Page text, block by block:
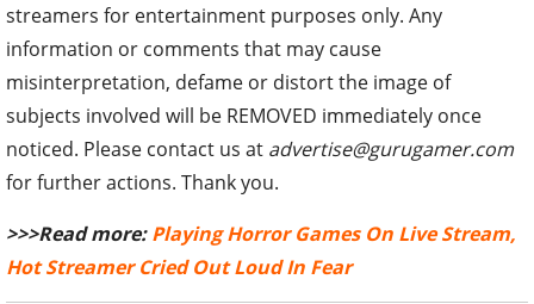
streamers for entertainment purposes only. Any
information or comments that may cause
misinterpretation, defame or distort the image of
subjects involved will be REMOVED immediately once
noticed. Please contact us at advertise@gurugamer.com
for further actions. Thank you.
>>>Read more:Playing Horror Games On Live Stream,
Hot Streamer Cried Out Loud In Fear